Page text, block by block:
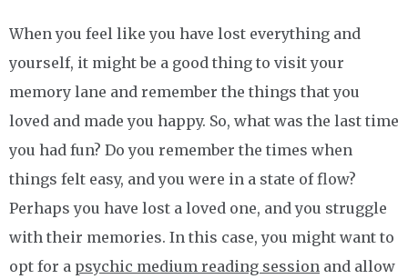
When you feel like you have lost everything and
yourself, it might be a good thing to visit your
memory lane and remember the things that you
loved and made you happy. So, what was the last time
you had fun? Do you remember the times when
things felt easy, and you were in a state of flow?
Perhaps you have lost a loved one, and you struggle
with their memories. In this case, you might want to
opt for a psychic medium reading session and allow